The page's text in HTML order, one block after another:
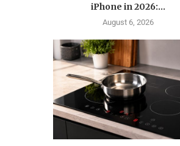
iPhone in 2026:...
August 6, 2026